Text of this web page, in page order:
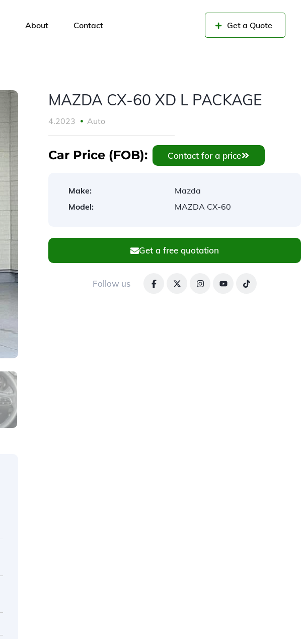
About Contact Get a Quote
MAZDA CX-60 XD L PACKAGE
4.2023 Auto
Car Price (FOB): Contact for a price
Make:
Mazda
Model:
MAZDA CX-60
Get a free quotation
Follow us